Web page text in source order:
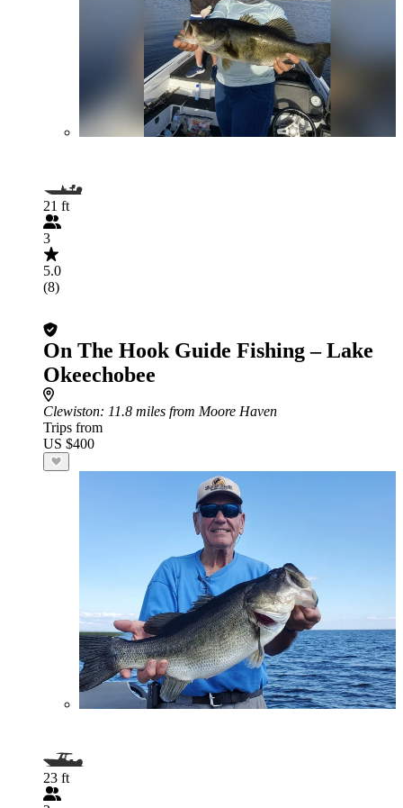
21 ft
3
5.0
(8)
On The Hook Guide Fishing – Lake
Okeechobee
Clewiston: 11.8 miles from Moore Haven
Trips from
US $400
23 ft